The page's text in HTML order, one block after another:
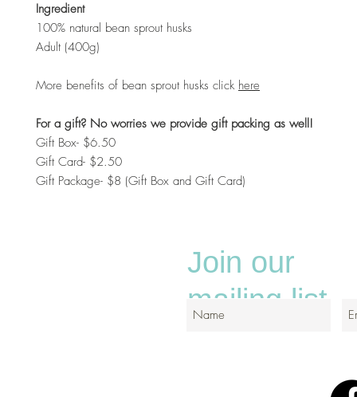
Ingredient
100% natural bean sprout husks
Adult (400g)
More benefits of bean sprout husks click here
For a gift? No worries we provide gift packing as well!
Gift Box- $6.50
Gift Card- $2.50
Gift Package- $8 (Gift Box and Gift Card)
Join our
mailing list